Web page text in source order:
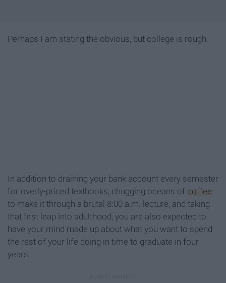
Perhaps I am stating the obvious, but college is rough.
In addition to draining your bank account every semester
for overly-priced textbooks, chugging oceans of coffee
to make it through a brutal 8:00 a.m. lecture, and taking
that first leap into adulthood, you are also expected to
have your mind made up about what you want to spend
the rest of your life doing in time to graduate in four
years.